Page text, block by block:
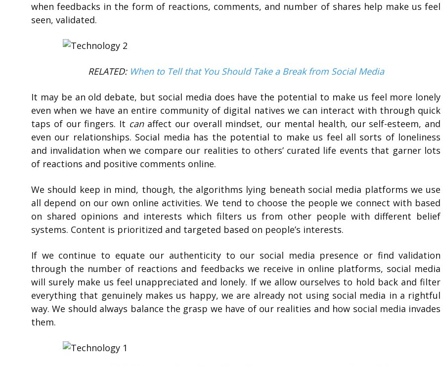
when feedbacks in the form of reactions, comments, and number of shares help make us feel
seen, validated.
RELATED: When to Tell that You Should Take a Break from Social Media
It may be an old debate, but social media does have the potential to make us feel more lonely
even when we have an entire community of digital natives we can interact with through quick
taps of our fingers. It canaffect our overall mindset, our mental health, our self-esteem, and
even our relationships. Social media has the potential to make us feel all sorts of loneliness
and invalidation when we compare our realities to others’ curated life events that garner lots
of reactions and positive comments online.
We should keep in mind, though, the algorithms lying beneath social media platforms we use
all depend on our own online activities. We tend to choose the people we connect with based
on shared opinions and interests which filters us from other people with different belief
systems. Content is prioritized and targeted based on people’s interests.
If we continue to equate our authenticity to our social media presence or find validation
through the number of reactions and feedbacks we receive in online platforms, social media
will surely make us feel unappreciated and lonely. If we allow ourselves to hold back and filter
everything that genuinely makes us happy, we are already not using social media in a rightful
way. We should always balance the grasp we have of our realities and how social media invades
them.